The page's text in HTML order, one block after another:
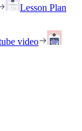
Lesson Plan
video